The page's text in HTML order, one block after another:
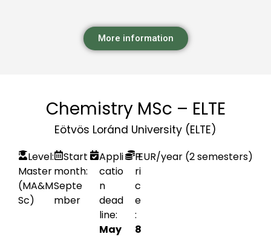
More information
Chemistry MSc – ELTE
Eötvös Loránd University (ELTE)
Level:
Master
(MA&M
Sc)
Start
month:
Septe
mber
Appli
catio
n
dead
line:
May
P
ri
c
e
:
8
EUR/year (2 semesters)